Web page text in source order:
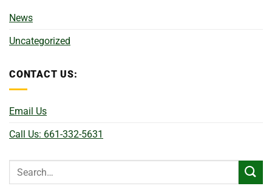
News
Uncategorized
CONTACT US:
Email Us
Call Us: 661-332-5631